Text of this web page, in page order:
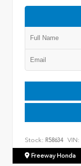
Stock: R58634 VIN:
Freeway Honda